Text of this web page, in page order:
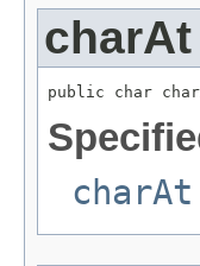
charAt
public char
charAt